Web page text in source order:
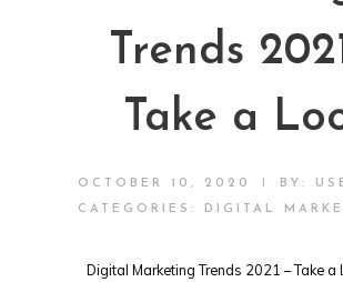
Trends
Take a
OCTOBER 10, 2020 BY:
CATEGORIES: DIGITAL
Digital Marketing Trends 2021 – Take a